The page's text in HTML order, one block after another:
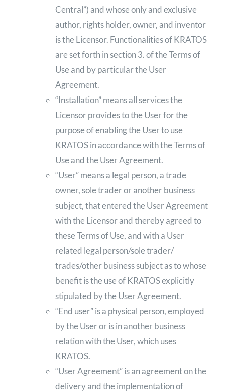
Central”) and whose only and exclusive
author, rights holder, owner, and inventor
is the Licensor. Functionalities of KRATOS
are set forth in section 3. of the Terms of
Use and by particular the User
Agreement.
“Installation” means all services the
Licensor provides to the User for the
purpose of enabling the User to use
KRATOS in accordance with the Terms of
Use and the User Agreement.
“User” means a legal person, a trade
owner, sole trader or another business
subject, that entered the User Agreement
with the Licensor and thereby agreed to
these Terms of Use, and with a User
related legal person/sole trader/
trades/other business subject as to whose
benefit is the use of KRATOS explicitly
stipulated by the User Agreement.
“End user” is a physical person, employed
by the User or is in another business
relation with the User, which uses
KRATOS.
“User Agreement” is an agreement on the
delivery and the implementation of